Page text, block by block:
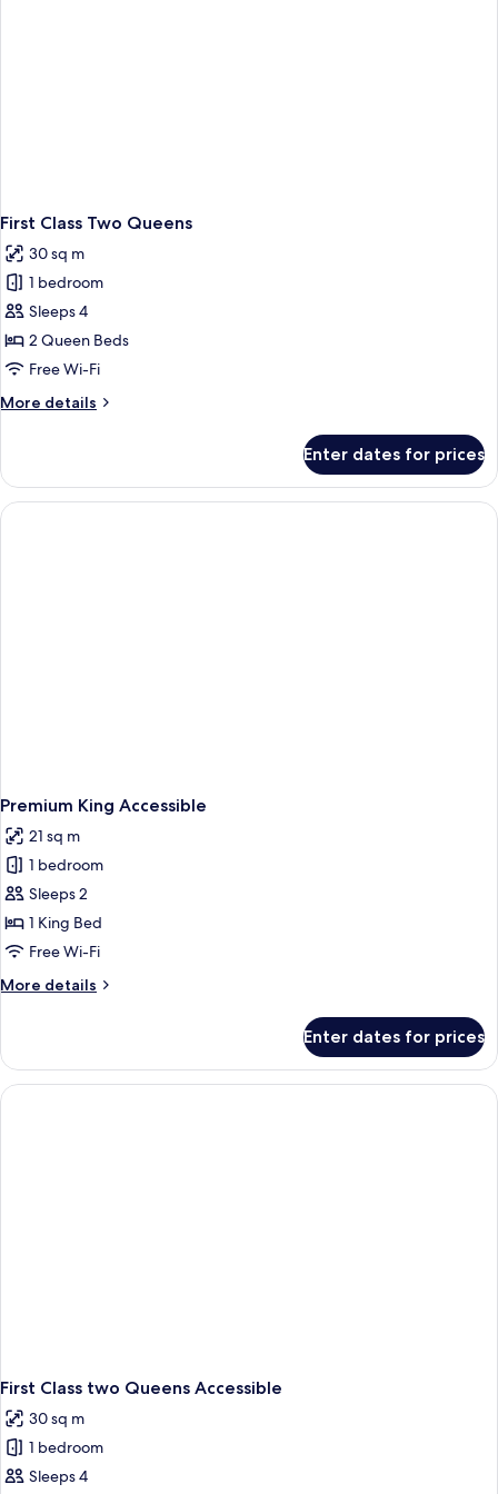
First Class Two Queens
30 sq m
1 bedroom
Sleeps 4
2 Queen Beds
Free Wi-Fi
More details
More
Class
Two
Queens
Enter dates for prices
Premium King Accessible
21 sq m
1 bedroom
Sleeps 2
1 King Bed
Free Wi-Fi
More details
More
King
Accessible
Enter dates for prices
First Class two Queens Accessible
30 sq m
1 bedroom
Sleeps 4